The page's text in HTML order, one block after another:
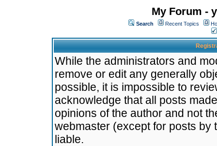
My Forum -
Search Recent Topics
While the administrators and
remove or edit any generally
possible, it is impossible to
acknowledge that all posts
opinions of the author and not
webmaster (except for posts by
liable.